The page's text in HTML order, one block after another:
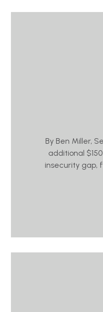
By Ben Miller,
additional
insecurity